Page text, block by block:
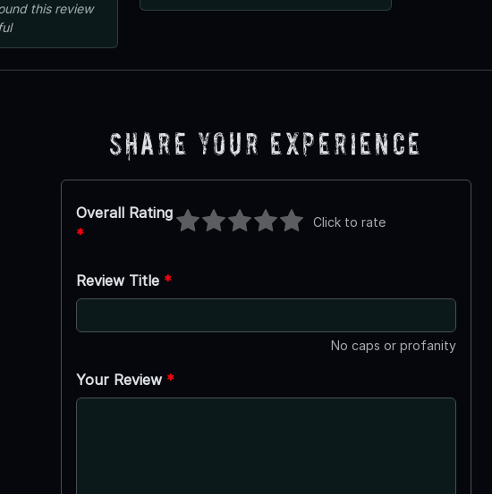
Share Your Experience
Overall Rating
*
Click to rate
Review Title *
No caps or profanity
Your Review *